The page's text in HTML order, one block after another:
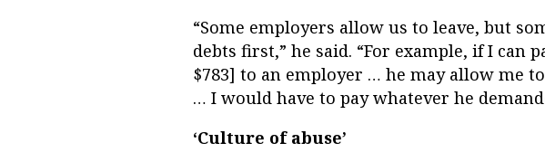
“Some employers allow us to leave, but
debts first,” he said. “For example, if I can
$783] to an employer … he may allow me
… I would have to pay whatever he
‘Culture of abuse’